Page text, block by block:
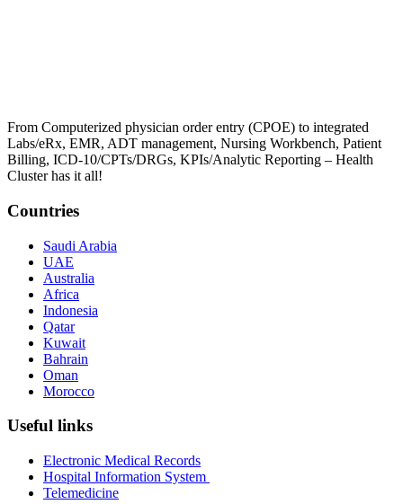
From Computerized physician order entry (CPOE) to integrated
Labs/eRx, EMR, ADT management, Nursing Workbench, Patient
Billing, ICD-10/CPTs/DRGs, KPIs/Analytic Reporting – Health
Cluster has it all!
Countries
Saudi Arabia
UAE
Australia
Africa
Indonesia
Qatar
Kuwait
Bahrain
Oman
Morocco
Useful links
Electronic Medical Records
Hospital Information System
Telemedicine